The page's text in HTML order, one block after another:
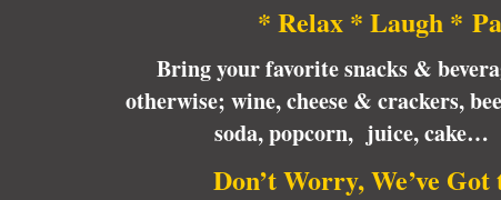
* Relax * Laugh *
Bring your favorite snacks &
otherwise; wine, cheese & crackers,
soda, popcorn, juice,
Don’t Worry, We’ve Got